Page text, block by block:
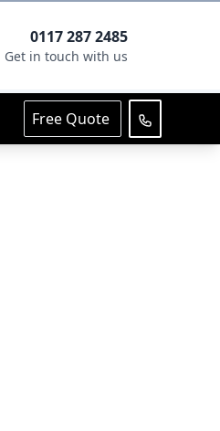
0117 287 2485
Get in touch with us
Free Quote